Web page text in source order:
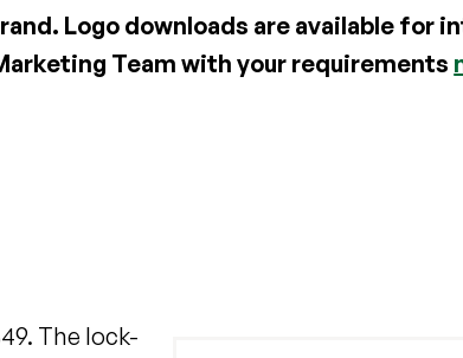
Logo downloads are available for
Team with your requirements
The lock-